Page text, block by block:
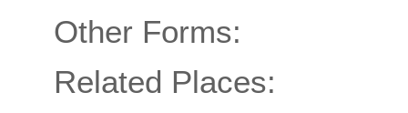
Other Forms:
Related Places: